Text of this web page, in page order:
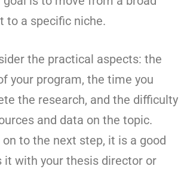
to a specific niche.
the practical aspects: the
your program, the time you
the research, and the difficulty
and data on the topic.
to the next step, it is a good
it with your thesis director or